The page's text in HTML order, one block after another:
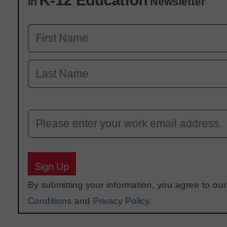
Name
First
Email
Sign Up
By submitting your information, you agree to our
Conditions and Privacy Policy.